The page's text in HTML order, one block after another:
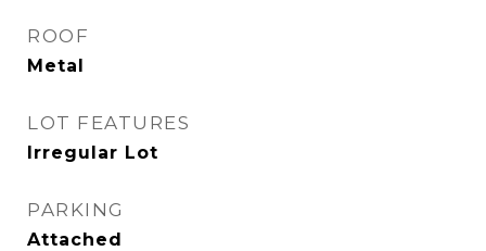
ROOF
Metal
LOT FEATURES
Irregular Lot
PARKING
Attached